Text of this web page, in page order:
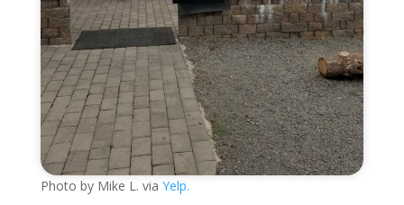
Photo by Mike L. via Yelp.